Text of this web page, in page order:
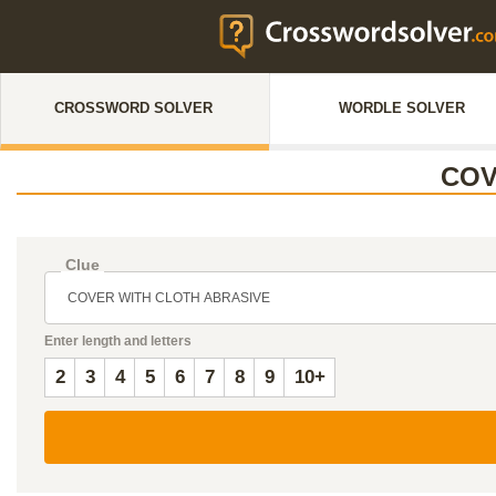
CROSSWORD SOLVER WORDLE SOLVER
Clue
Enter length and letters
2 3 4 5 6 7 8 9 10+